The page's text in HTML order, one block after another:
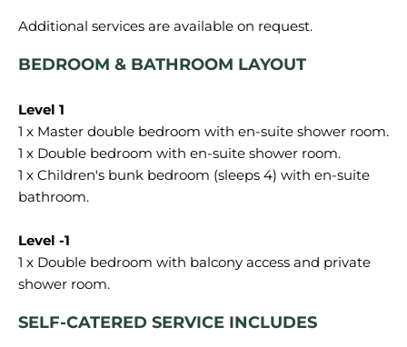
BEDROOM & BATHROOM LAYOUT
1 x Master double bedroom with en-suite shower room.
1 x Double bedroom with en-suite shower room.
1 x Children's bunk bedroom (sleeps 4) with en-suite
bathroom.
1 x Double bedroom with balcony access and private
SELF-CATERED SERVICE INCLUDES